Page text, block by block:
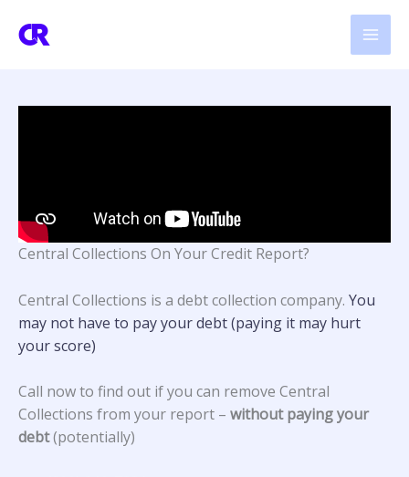
Central Collections On Your Credit Report?
Central Collections is a debt collection company. You
may not have to pay your debt (paying it may hurt
your score)
Call now to find out if you can remove Central
Collections from your report – without paying your
debt(potentially)